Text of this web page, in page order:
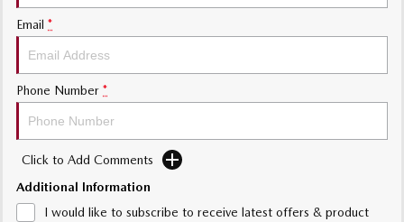
Email *
Phone Number *
Click to Add Comments
Additional Information
I would like to subscribe to receive latest offers & product